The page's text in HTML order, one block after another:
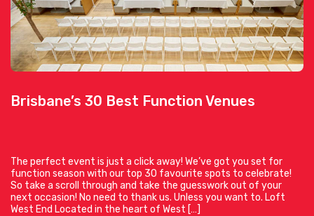
Brisbane’s 30 Best Function Venues
The perfect event is just a click away! We’ve got you set for
function season with our top 30 favourite spots to celebrate!
So take a scroll through and take the guesswork out of your
next occasion! No need to thank us. Unless you want to. Loft
West End Located in the heart of West […]